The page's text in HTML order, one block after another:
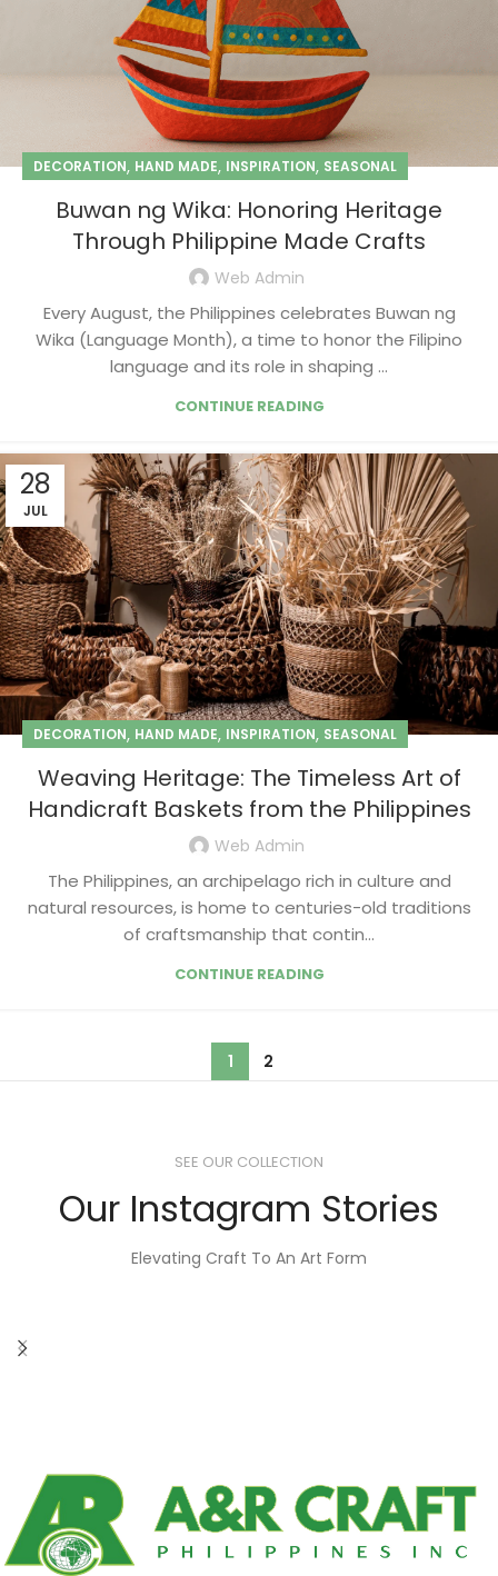
DECORATION, HAND MADE, INSPIRATION, SEASONAL
Buwan ng Wika: Honoring Heritage
Through Philippine Made Crafts
Web Admin
Every August, the Philippines celebrates Buwan ng
Wika (Language Month), a time to honor the Filipino
language and its role in shaping ...
CONTINUE READING
28
JUL
DECORATION, HAND MADE, INSPIRATION, SEASONAL
Weaving Heritage: The Timeless Art of
Handicraft Baskets from the Philippines
Web Admin
The Philippines, an archipelago rich in culture and
natural resources, is home to centuries-old traditions
of craftsmanship that contin...
CONTINUE READING
1 2
SEE OUR COLLECTION
Our Instagram Stories
Elevating Craft To An Art Form